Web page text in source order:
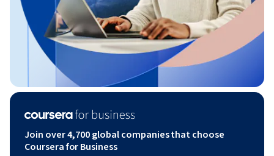
Join over 4,700 global companies that choose
Coursera for Business